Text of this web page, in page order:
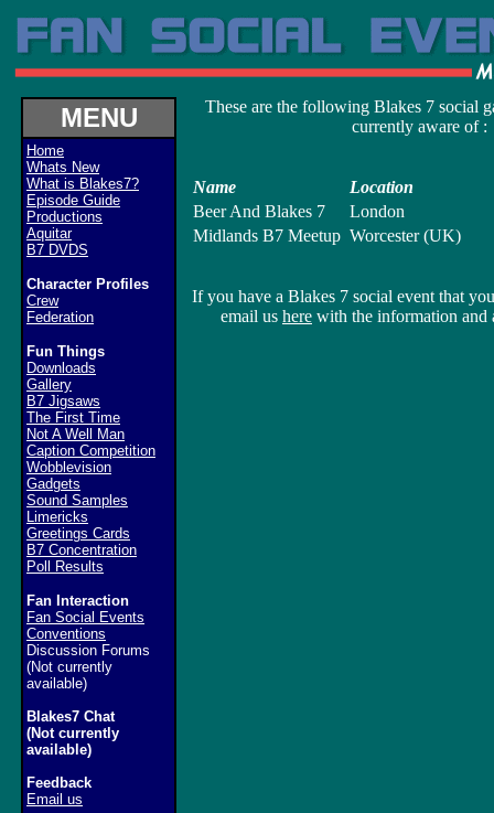
MENU
Home
Whats New
What is Blakes7?
Episode Guide
Productions
Aquitar
B7 DVDS
Character Profiles
Crew
Federation
Fun Things
Downloads
Gallery
B7 Jigsaws
The First Time
Not A Well Man
Caption Competition
Wobblevision
Gadgets
Sound Samples
Limericks
Greetings Cards
B7 Concentration
Poll Results
Fan Interaction
Fan Social Events
Conventions
Discussion Forums
(Not currently
available)
Blakes7 Chat
(Not currently
available)
Feedback
Email us
These are the following Blakes 7 social
currently aware of :
Name
Location
Beer And Blakes 7
London
Midlands B7 Meetup Worcester (UK)
If you have a Blakes 7 social event that
email us here with the information and